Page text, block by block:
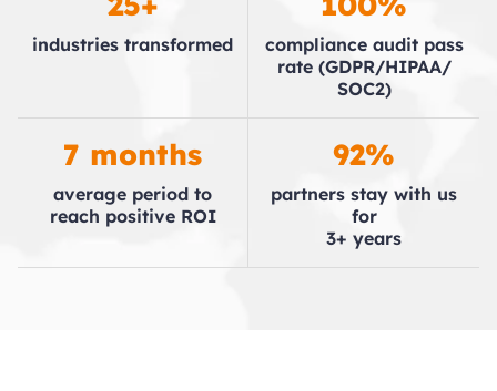
industries transformed compliance audit pass
rate (GDPR/​HIPAA/​
SOC2)
7 months
average period to
reach positive ROI
92%
partners stay with us
for
3+ years